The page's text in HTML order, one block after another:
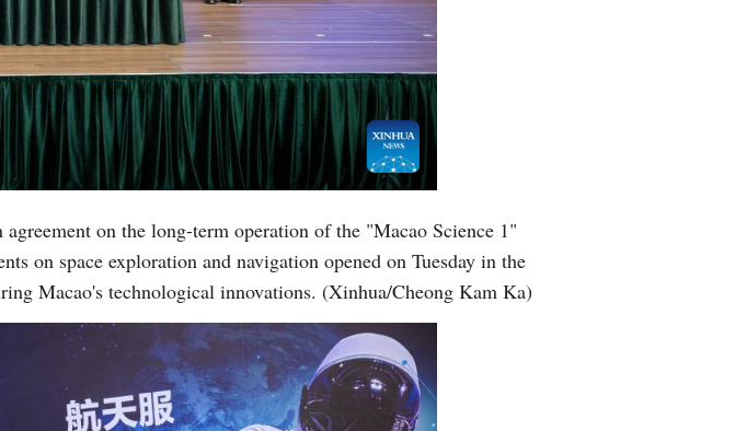
on the long-term operation of the "Macao Science 1"
on space exploration and navigation opened on Tuesday in the
Macao's technological innovations. (Xinhua/Cheong Kam Ka)